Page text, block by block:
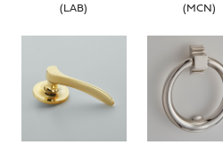
(LAB)
(MCN)